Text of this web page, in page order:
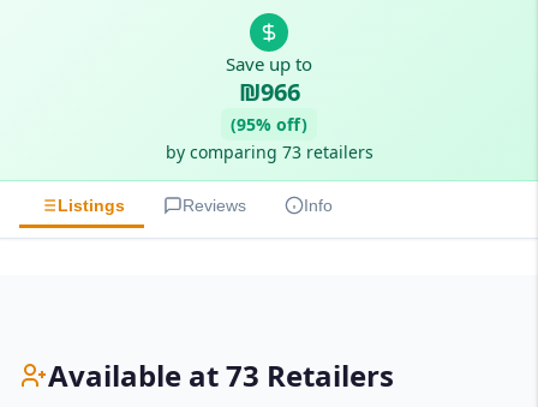
Save up to
₪966
(95% off)
by comparing 73 retailers
Listings Reviews Info
Available at 73 Retailers